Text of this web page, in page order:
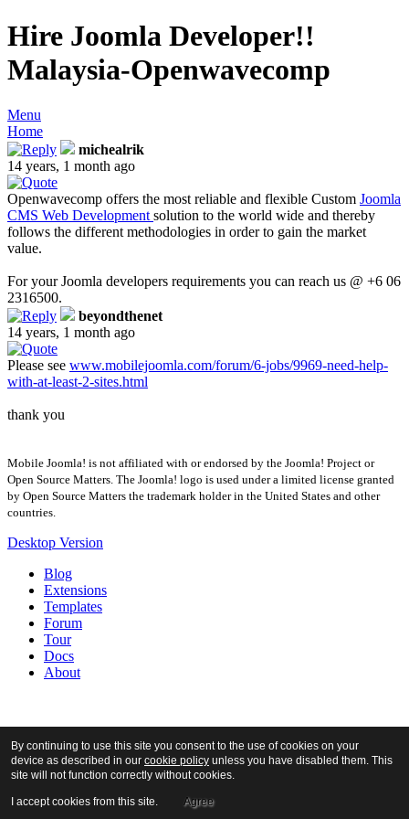
Hire Joomla Developer!!
Malaysia-Openwavecomp
Menu
Home
michealrik
14 years, 1 month ago
Openwavecomp offers the most reliable and flexible Custom Joomla
CMS Web Development solution to the world wide and thereby
follows the different methodologies in order to gain the market
value.
For your Joomla developers requirements you can reach us @ +6 06
2316500.
beyondthenet
14 years, 1 month ago
Please see www.mobilejoomla.com/forum/6-jobs/9969-need-help-
with-at-least-2-sites.html
thank you
Mobile Joomla! is not affiliated with or endorsed by the Joomla! Project or
Open Source Matters. The Joomla! logo is used under a limited license granted
by Open Source Matters the trademark holder in the United States and other
countries.
Desktop Version
Blog
Extensions
Templates
Forum
Tour
Docs
About
By continuing to use this site you consent to the use of cookies on your
device as described in our cookie policy unless you have disabled them. This
site will not function correctly without cookies.
I accept cookies from this site. Agree